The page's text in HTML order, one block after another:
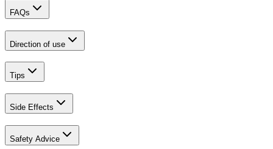
FAQs
Direction of use
Tips
Side Effects
Safety Advice